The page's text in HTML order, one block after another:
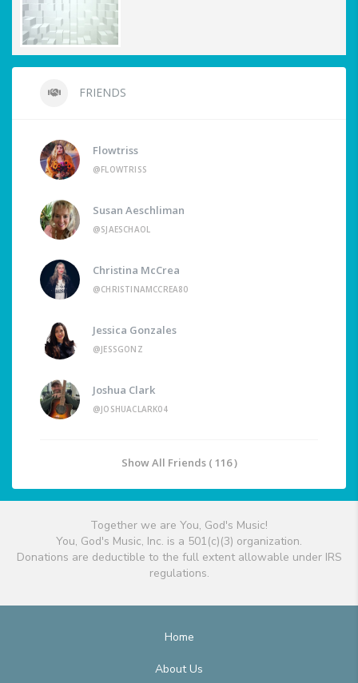
FRIENDS
Flowtriss
@FLOWTRISS
Susan Aeschliman
@SJAESCHAOL
Christina McCrea
@CHRISTINAMCCREA80
Jessica Gonzales
@JESSGONZ
Joshua Clark
@JOSHUACLARK04
Show All Friends ( 116 )
Together we are You, God's Music!
You, God's Music, Inc. is a 501(c)(3) organization.
Donations are deductible to the full extent allowable under IRS
regulations.
Home
About Us